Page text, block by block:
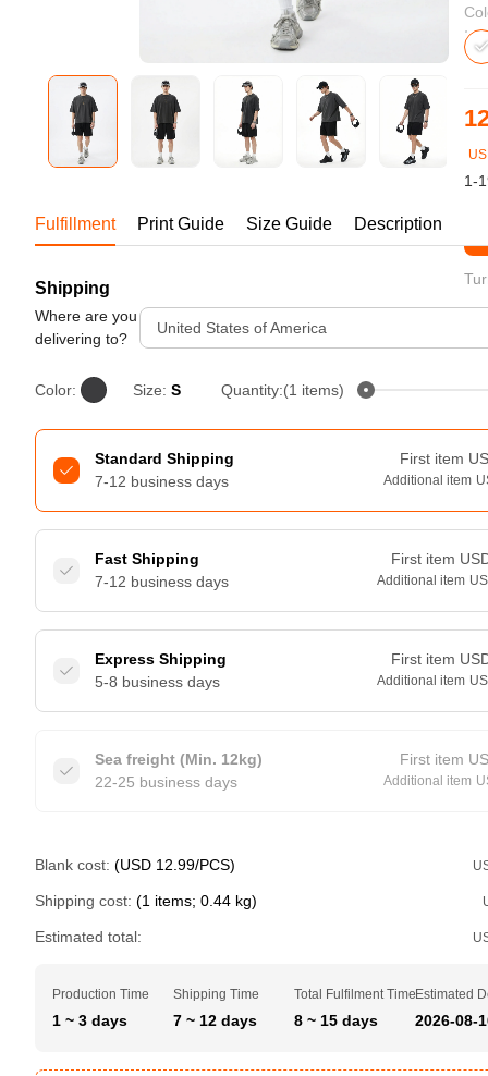
Bestsellers
240GSM Men’s Boxy-Fit
Mesh Layering V-Neck T-
Shirt
S-2XL | 4 colors | 240gsm |
1-
Fulfillment Print Guide Size Guide Description
Shipping
Where are you
delivering to?
United States of America
Color: Size: S Quantity:(1 items)
Standard Shipping
7-12 business days
First item
Additional item
Fast Shipping
7-12 business days
First item
Additional item
Express Shipping
5-8 business days
First item
Additional item
Sea freight (Min. 12kg)
22-25 business days
First item
Additional item
Blank cost: (USD 12.99/PCS)
Shipping cost: (1 items; 0.44 kg)
Estimated total:
Production Time
1 ~ 3 days
Shipping Time
7 ~ 12 days
Total Fulfilment Time
8 ~ 15 days
Estimated
2026-08-